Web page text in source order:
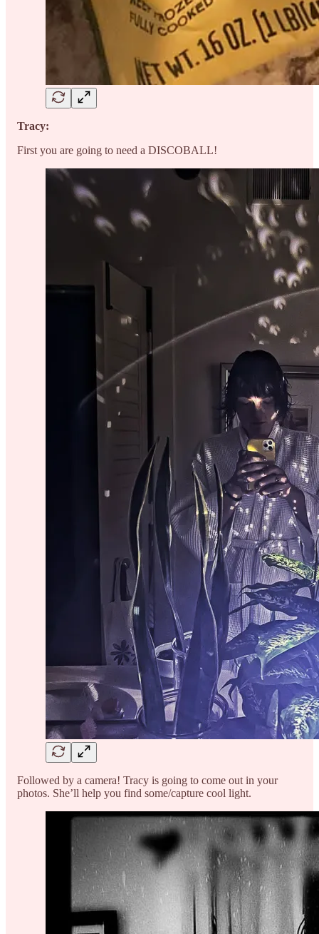
Tracy:
First you are going to need a DISCOBALL!
Followed by a camera! Tracy is going to come out in your
photos. She’ll help you find some/capture cool light.